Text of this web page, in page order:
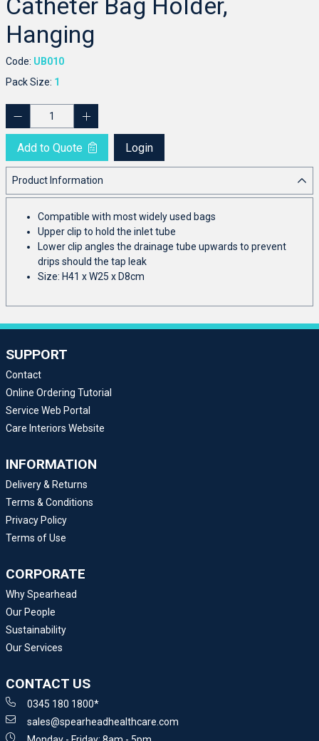
Hanging
Code: UB010
Pack Size: 1
Add to Quote Login
Product Information
Compatible with most widely used bags
Upper clip to hold the inlet tube
Lower clip angles the drainage tube upwards to prevent
drips should the tap leak
Size: H41 x W25 x D8cm
SUPPORT
Contact
Online Ordering Tutorial
Service Web Portal
Care Interiors Website
INFORMATION
Delivery & Returns
Terms & Conditions
Privacy Policy
Terms of Use
CORPORATE
Why Spearhead
Our People
Sustainability
Our Services
CONTACT US
0345 180 1800*
sales@spearheadhealthcare.com